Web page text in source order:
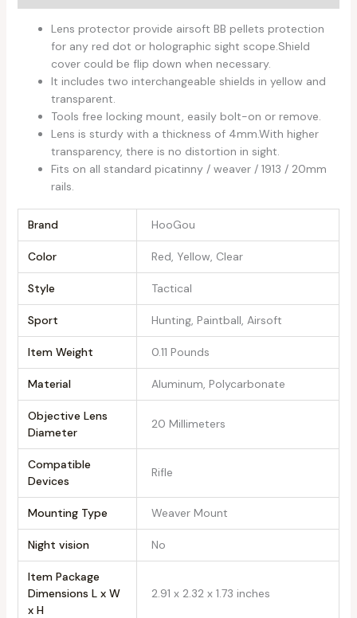
Lens protector provide airsoft BB pellets protection
for any red dot or holographic sight scope.Shield
cover could be flip down when necessary.
It includes two interchangeable shields in yellow and
transparent.
Tools free locking mount, easily bolt-on or remove.
Lens is sturdy with a thickness of 4mm.With higher
transparency, there is no distortion in sight.
Fits on all standard picatinny / weaver / 1913 / 20mm
rails.
Brand ‎HooGou
Color ‎Red, Yellow, Clear
Style ‎Tactical
Sport ‎Hunting, Paintball, Airsoft
Item Weight ‎0.11 Pounds
Material ‎Aluminum, Polycarbonate
Objective Lens
Diameter
‎20 Millimeters
Compatible
Devices
‎Rifle
Mounting Type ‎Weaver Mount
Night vision ‎No
Item Package
Dimensions L x W
x H
‎2.91 x 2.32 x 1.73 inches